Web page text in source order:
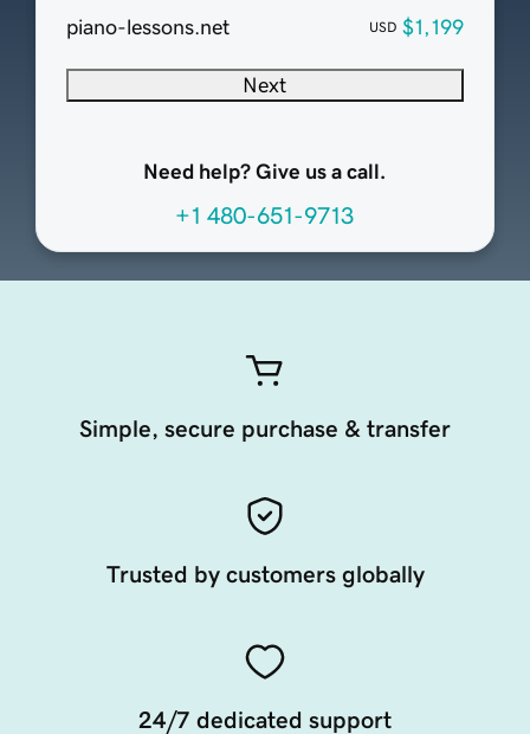
piano-lessons.net USD $1,199
Next
Need help? Give us a call.
+1 480-651-9713
Simple, secure purchase & transfer
Trusted by customers globally
24/7 dedicated support